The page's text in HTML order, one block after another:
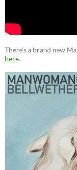
There’s a brand new
here.